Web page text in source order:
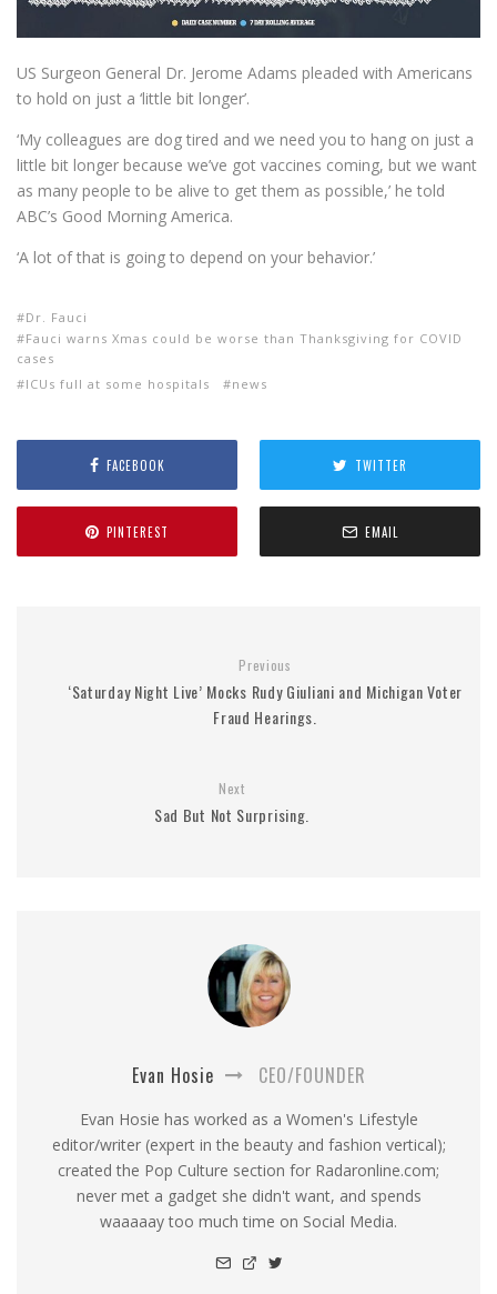
US Surgeon General Dr. Jerome Adams pleaded with Americans
to hold on just a ‘little bit longer’.
‘My colleagues are dog tired and we need you to hang on just a
little bit longer because we’ve got vaccines coming, but we want
as many people to be alive to get them as possible,’ he told
ABC’s Good Morning America.
‘A lot of that is going to depend on your behavior.’
Dr. Fauci
Fauci warns Xmas could be worse than Thanksgiving for COVID
cases
ICUs full at some hospitals
news
FACEBOOK TWITTER
PINTEREST EMAIL
Previous
‘Saturday Night Live’ Mocks Rudy Giuliani and Michigan Voter
Fraud Hearings.
Next
Sad But Not Surprising.
Evan Hosie CEO/FOUNDER
Evan Hosie has worked as a Women's Lifestyle
editor/writer (expert in the beauty and fashion vertical);
created the Pop Culture section for Radaronline.com;
never met a gadget she didn't want, and spends
waaaaay too much time on Social Media.